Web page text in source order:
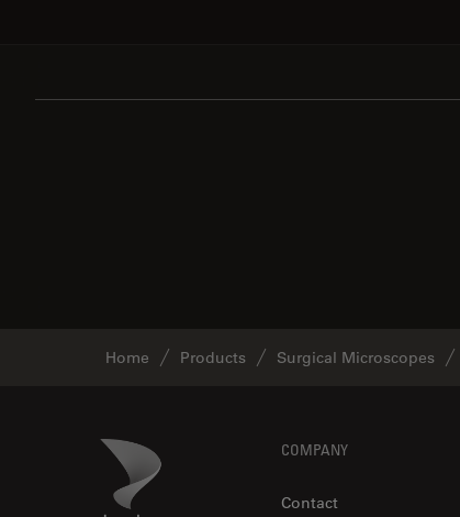
Home Products Surgical Microscopes
Danaher Logo COMPANY
Contact